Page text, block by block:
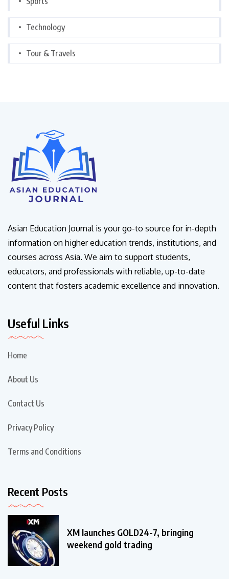
Technology
Tour & Travels
Asian Education Journal is your go-to source for in-depth
information on higher education trends, institutions, and
courses across Asia. We aim to support students,
educators, and professionals with reliable, up-to-date
content that fosters academic excellence and innovation.
Useful Links
Home
About Us
Contact Us
Privacy Policy
Terms and Conditions
Recent Posts
XM launches GOLD24-7, bringing
weekend gold trading